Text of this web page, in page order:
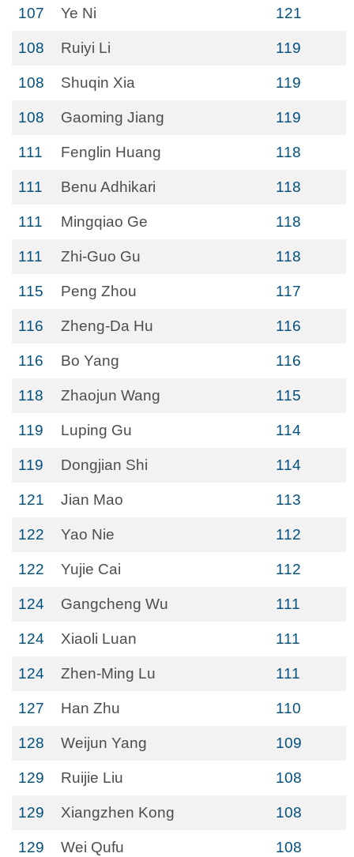
107 Ye Ni 121
108 Ruiyi Li 119
108 Shuqin Xia 119
108 Gaoming Jiang 119
111 Fenglin Huang 118
111 Benu Adhikari 118
111 Mingqiao Ge 118
111 Zhi-Guo Gu 118
115 Peng Zhou 117
116 Zheng-Da Hu 116
116 Bo Yang 116
118 Zhaojun Wang 115
119 Luping Gu 114
119 Dongjian Shi 114
121 Jian Mao 113
122 Yao Nie 112
122 Yujie Cai 112
124 Gangcheng Wu 111
124 Xiaoli Luan 111
124 Zhen-Ming Lu 111
127 Han Zhu 110
128 Weijun Yang 109
129 Ruijie Liu 108
129 Xiangzhen Kong 108
129 Wei Qufu 108